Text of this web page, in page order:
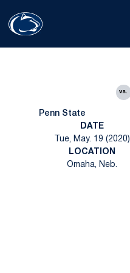
Penn State
vs.
DATE
Tue, May. 19 (2020)
LOCATION
Omaha, Neb.